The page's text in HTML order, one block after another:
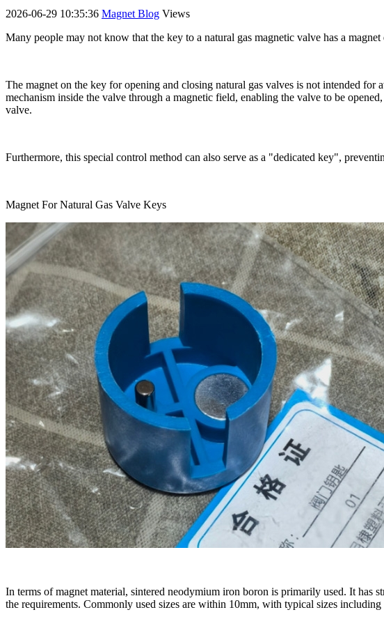
2026-06-29 10:35:36 Magnet Blog Views
Many people may not know that the key to a natural gas magnetic valve has a
The magnet on the key for opening and closing natural gas valves is not intended for
mechanism inside the valve through a magnetic field, enabling the valve to be
valve.
Furthermore, this special control method can also serve as a "dedicated key",
Magnet For Natural Gas Valve Keys
In terms of magnet material, sintered neodymium iron boron is primarily used. It has
the requirements. Commonly used sizes are within 10mm, with typical sizes